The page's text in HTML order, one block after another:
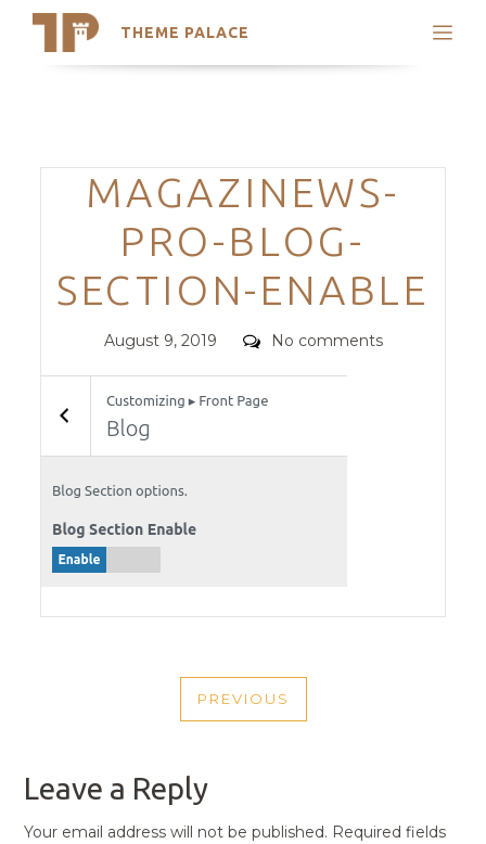
THEME PALACE
Search
Trending Themes
Categories
MAGAZINEWS-
PRO-BLOG-
SECTION-ENABLE
Posted
August 9, 2019 Comments
No comments
NAVIGATION
PREVIOUS
PREVIOUS
Leave a Reply
Your email address will not be published. Required fields